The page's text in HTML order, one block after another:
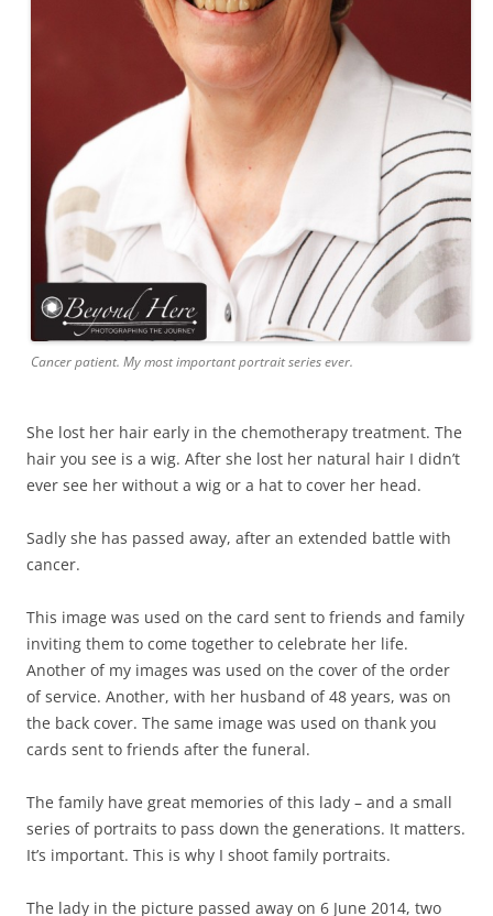
Cancer patient. My most important portrait series ever.
She lost her hair early in the chemotherapy treatment. The
hair you see is a wig. After she lost her natural hair I didn’t
ever see her without a wig or a hat to cover her head.
Sadly she has passed away, after an extended battle with
cancer.
This image was used on the card sent to friends and family
inviting them to come together to celebrate her life.
Another of my images was used on the cover of the order
of service. Another, with her husband of 48 years, was on
the back cover. The same image was used on thank you
cards sent to friends after the funeral.
The family have great memories of this lady – and a small
series of portraits to pass down the generations. It matters.
It’s important. This is why I shoot family portraits.
The lady in the picture passed away on 6 June 2014, two